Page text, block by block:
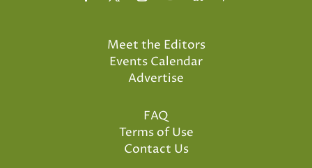
Meet the Editors
Events Calendar
Advertise
FAQ
Terms of Use
Contact Us